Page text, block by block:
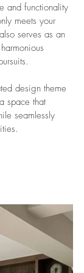
and functionality
meets your
serves as an
design theme
space that
seamlessly